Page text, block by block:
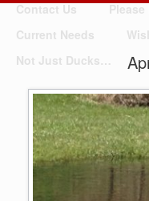
Contact Us
Please
Current Needs
Not Just Ducks…